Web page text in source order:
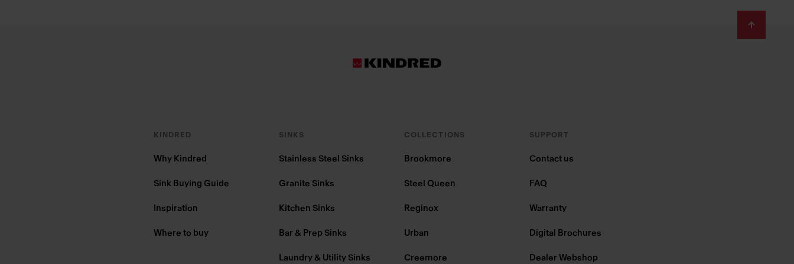
KINDRED
Why Kindred
Sink Buying Guide
Inspiration
Where to buy
SINKS
Stainless Steel Sinks
Granite Sinks
Kitchen Sinks
Bar & Prep Sinks
Laundry & Utility Sinks
COLLECTIONS
Brookmore
Steel Queen
Reginox
Urban
Creemore
SUPPORT
Contact us
FAQ
Warranty
Digital Brochures
Dealer Webshop